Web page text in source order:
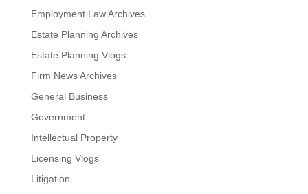
Employment Law Archives
Estate Planning Archives
Estate Planning Vlogs
Firm News Archives
General Business
Government
Intellectual Property
Licensing Vlogs
Litigation